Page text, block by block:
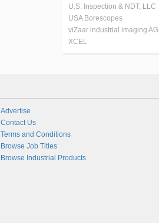
U.S. Inspection & NDT, LLC
USA Borescopes
viZaar industrial imaging AG
XCEL
Advertise
Contact Us
Terms and Conditions
Browse Job Titles
Browse Industrial Products